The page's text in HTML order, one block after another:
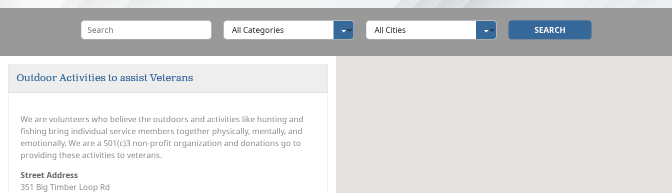
SEARCH
Outdoor Activities to assist Veterans
We are volunteers who believe the outdoors and activities like hunting and
fishing bring individual service members together physically, mentally, and
emotionally. We are a 501(c)3 non-profit organization and donations go to
providing these activities to veterans.
Street Address
351 Big Timber Loop Rd